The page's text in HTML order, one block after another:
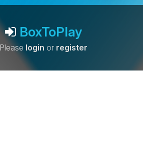
BoxToPlay
Please login or register